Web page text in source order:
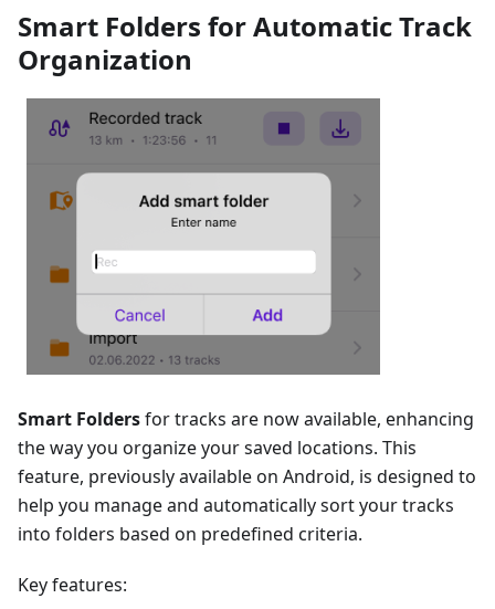
Smart Folders for Automatic Track
Organization
Smart Foldersfor tracks are now available, enhancing
the way you organize your saved locations. This
feature, previously available on Android, is designed to
help you manage and automatically sort your tracks
into folders based on predefined criteria.
Key features: